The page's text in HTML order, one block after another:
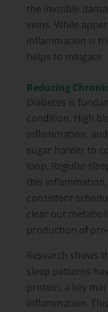
the invisible
veins. While
inflammation is
helps to mitigate.
Reducing
Diabetes is
condition. High
inflammation,
sugar harder to
loop. Regular
this
consistent
clear out
production of
Research shows
sleep patterns
protein, a key
inflammation.